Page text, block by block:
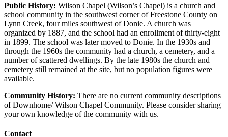
Public History: Wilson Chapel (Wilson’s Chapel) is a church and
school community in the southwest corner of Freestone County on
Lynn Creek, four miles southwest of Donie. A church was
organized by 1887, and the school had an enrollment of thirty-eight
in 1899. The school was later moved to Donie. In the 1930s and
through the 1960s the community had a church, a cemetery, and a
number of scattered dwellings. By the late 1980s the church and
cemetery still remained at the site, but no population figures were
available.
Community History: There are no current community descriptions
of Downhome/ Wilson Chapel Community. Please consider sharing
your own knowledge of the community with us.
Contact